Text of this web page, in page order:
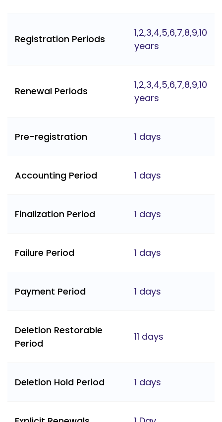
Registration Periods
1,2,3,4,5,6,7,8,9,10
years
Renewal Periods
1,2,3,4,5,6,7,8,9,10
years
Pre-registration 1 days
Accounting Period 1 days
Finalization Period 1 days
Failure Period 1 days
Payment Period 1 days
Deletion Restorable
Period
11 days
Deletion Hold Period 1 days